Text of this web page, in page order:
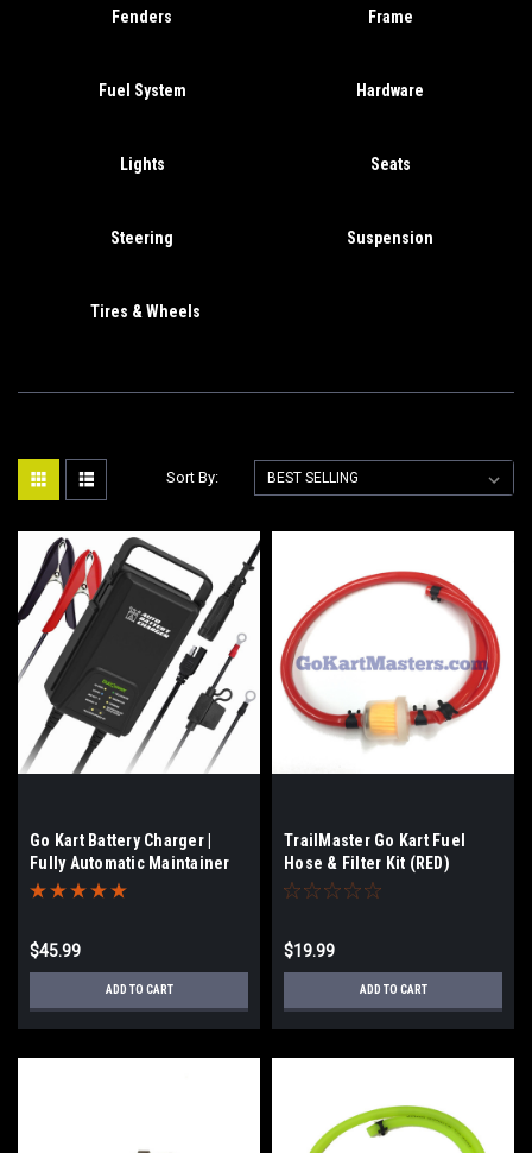
Fenders Frame
Fuel System Hardware
Lights Seats
Steering Suspension
Tires & Wheels
Sort By:
Go Kart Battery Charger |
Fully Automatic Maintainer
$45.99
ADD TO CART
TrailMaster Go Kart Fuel
Hose & Filter Kit (RED)
$19.99
ADD TO CART